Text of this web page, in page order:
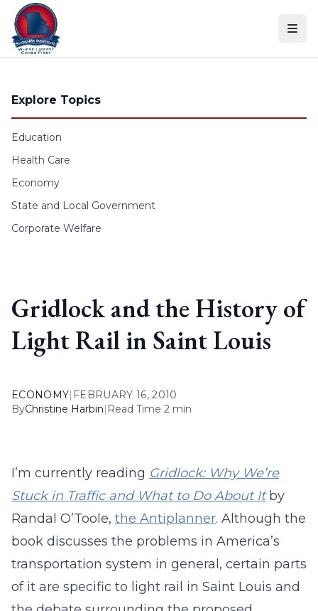
Skip to content
Explore Topics
Education
Health Care
Economy
State and Local Government
Corporate Welfare
Gridlock and the History of
Light Rail in Saint Louis
ECONOMY| FEBRUARY 16, 2010
ByChristine Harbin| Read Time 2 min
I’m currently reading Gridlock: Why We’re
Stuck in Traffic and What to Do About Itby
Randal O’Toole, the Antiplanner. Although the
book discusses the problems in America’s
transportation system in general, certain parts
of it are specific to light rail in Saint Louis and